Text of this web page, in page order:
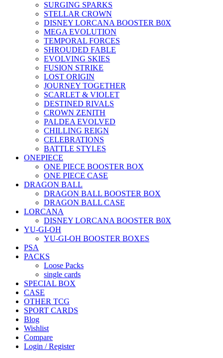
SURGING SPARKS
STELLAR CROWN
DISNEY LORCANA BOOSTER B0X
MEGA EVOLUTION
TEMPORAL FORCES
SHROUDED FABLE
EVOLVING SKIES
FUSION STRIKE
LOST ORIGIN
JOURNEY TOGETHER
SCARLET & VIOLET
DESTINED RIVALS
CROWN ZENITH
PALDEA EVOLVED
CHILLING REIGN
CELEBRATIONS
BATTLE STYLES
ONEPIECE
ONE PIECE BOOSTER BOX
ONE PIECE CASE
DRAGON BALL
DRAGON BALL BOOSTER BOX
DRAGON BALL CASE
LORCANA
DISNEY LORCANA BOOSTER B0X
YU-GI-OH
YU-GI-OH BOOSTER BOXES
PSA
PACKS
Loose Packs
single cards
SPECIAL BOX
CASE
OTHER TCG
SPORT CARDS
Blog
Wishlist
Compare
Login / Register